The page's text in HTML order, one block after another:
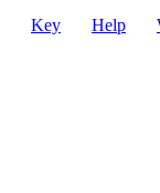
Key Help